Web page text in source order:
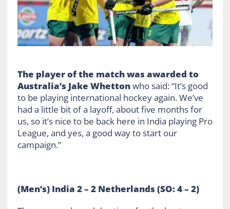
The player of the match was awarded to
Australia’s Jake Whettonwho said: “It’s good
to be playing international hockey again. We’ve
had a little bit of a layoff, about five months for
us, so it’s nice to be back here in India playing Pro
League, and yes, a good way to start our
campaign.”
(Men’s) India 2 – 2 Netherlands (SO: 4 – 2)